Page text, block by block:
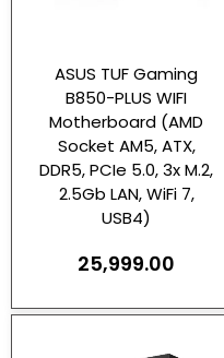
ASUS TUF Gaming
B850-PLUS WIFI
Motherboard (AMD
Socket AM5, ATX,
DDR5, PCIe 5.0, 3x M.2,
2.5Gb LAN, WiFi 7,
USB4)
25,999.00